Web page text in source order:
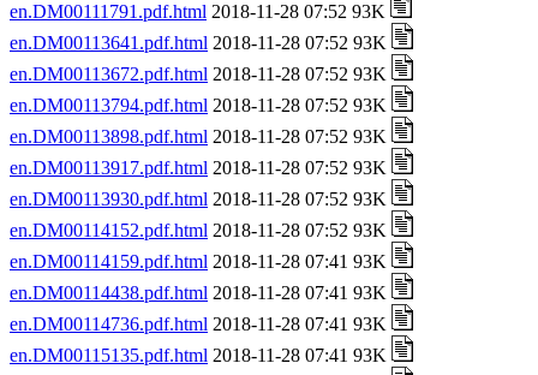
en.DM00111791.pdf.html 2018-11-28 07:52 93K
en.DM00113641.pdf.html 2018-11-28 07:52 93K
en.DM00113672.pdf.html 2018-11-28 07:52 93K
en.DM00113794.pdf.html 2018-11-28 07:52 93K
en.DM00113898.pdf.html 2018-11-28 07:52 93K
en.DM00113917.pdf.html 2018-11-28 07:52 93K
en.DM00113930.pdf.html 2018-11-28 07:52 93K
en.DM00114152.pdf.html 2018-11-28 07:52 93K
en.DM00114159.pdf.html 2018-11-28 07:41 93K
en.DM00114438.pdf.html 2018-11-28 07:41 93K
en.DM00114736.pdf.html 2018-11-28 07:41 93K
en.DM00115135.pdf.html 2018-11-28 07:41 93K